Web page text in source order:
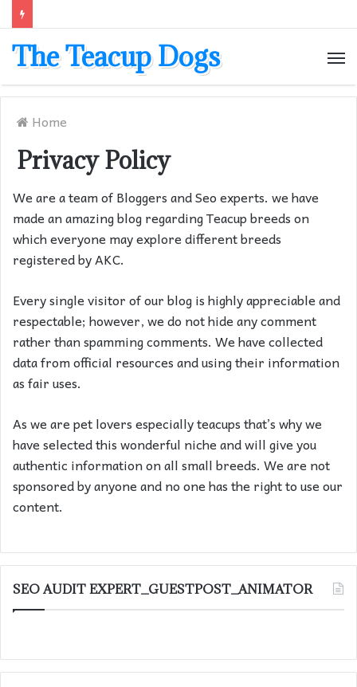
The Teacup Dogs
Home
Privacy Policy
We are a team of Bloggers and Seo experts. we have
made an amazing blog regarding Teacup breeds on
which everyone may explore different breeds
registered by AKC.
Every single visitor of our blog is highly appreciable and
respectable; however, we do not hide any comment
rather than spamming comments. We have collected
data from official resources and using their information
as fair uses.
As we are pet lovers especially teacups that’s why we
have selected this wonderful niche and will give you
authentic information on all small breeds. We are not
sponsored by anyone and no one has the right to use our
content.
SEO AUDIT EXPERT_GUESTPOST_ANIMATOR